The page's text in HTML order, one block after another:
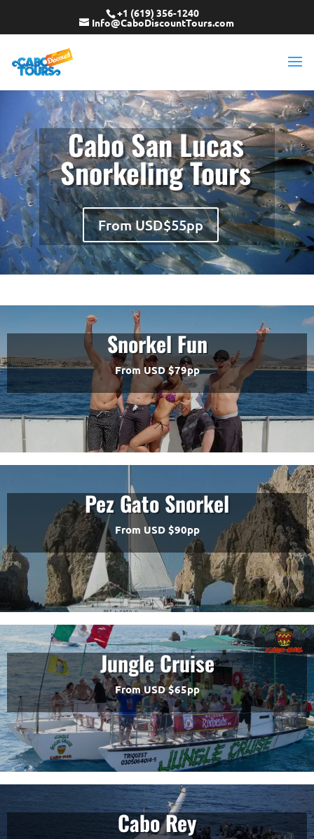
+1 (619) 356-1240
Info@CaboDiscountTours.com
Cabo San Lucas
Snorkeling Tours
From USD$55pp
Snorkel Fun
From USD $79pp
Pez Gato Snorkel
From USD $90pp
Jungle Cruise
From USD $65pp
Cabo Rey